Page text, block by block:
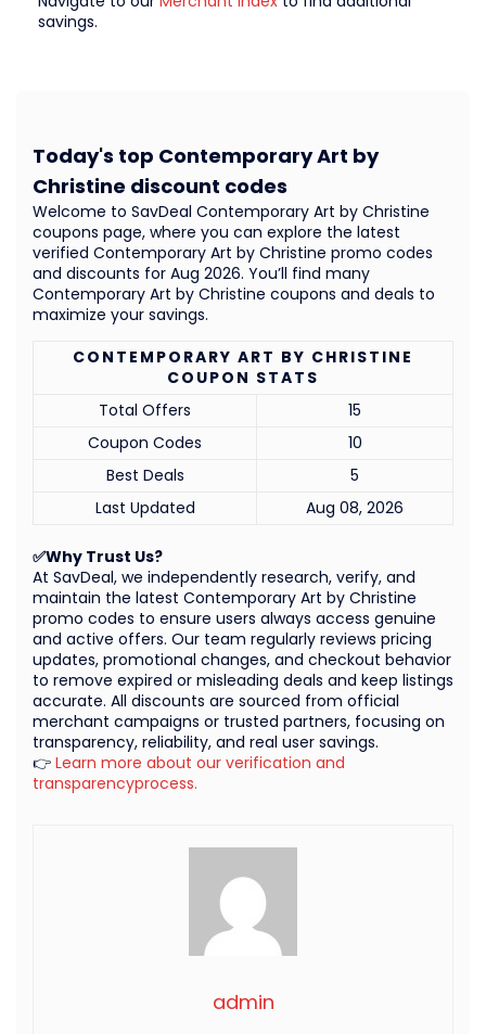
savings.
admin
✅Why Trust Us?
At SavDeal, we independently research, verify, and
maintain the latest Contemporary Art by Christine
promo codes to ensure users always access genuine
and active offers. Our team regularly reviews pricing
updates, promotional changes, and checkout behavior
to remove expired or misleading deals and keep listings
accurate. All discounts are sourced from official
merchant campaigns or trusted partners, focusing on
transparency, reliability, and real user savings.
👉 Learn more about our verification and
transparencyprocess.
CONTEMPORARY ART BY CHRISTINE
COUPON STATS
Total Offers
15
Coupon Codes
10
Best Deals
5
Last Updated
Aug 08, 2026
Welcome to SavDeal Contemporary Art by Christine
coupons page, where you can explore the latest
verified Contemporary Art by Christine promo codes
and discounts for Aug 2026. You’ll find many
Contemporary Art by Christine coupons and deals to
maximize your savings.
Today's top Contemporary Art by
Christine discount codes